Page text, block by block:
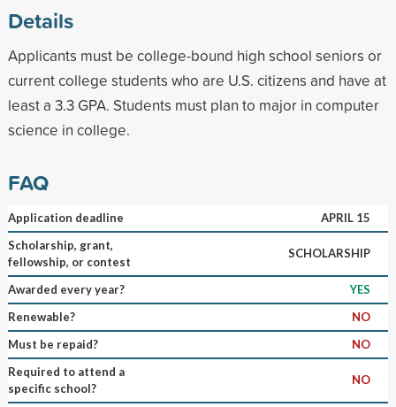
Details
Applicants must be college-bound high school seniors or
current college students who are U.S. citizens and have at
least a 3.3 GPA. Students must plan to major in computer
science in college.
FAQ
Application deadline
APRIL 15
Scholarship, grant,
fellowship, or contest
SCHOLARSHIP
Awarded every year?
YES
Renewable?
NO
Must be repaid?
NO
Required to attend a
specific school?
NO